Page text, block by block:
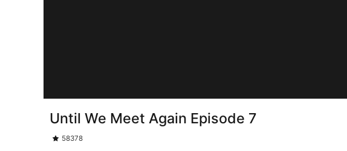
Until We Meet Again Episode 7
58378